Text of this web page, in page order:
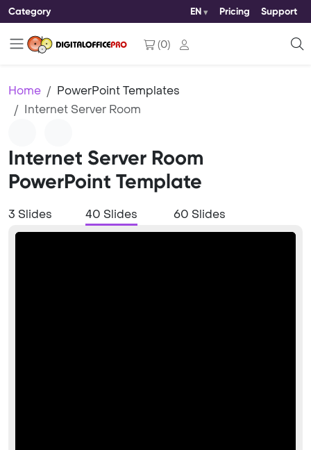
Category EN Pricing Support
(0)
Home
PowerPoint Templates
Internet Server Room
Internet Server Room
PowerPoint Template
3 Slides 40 Slides 60 Slides